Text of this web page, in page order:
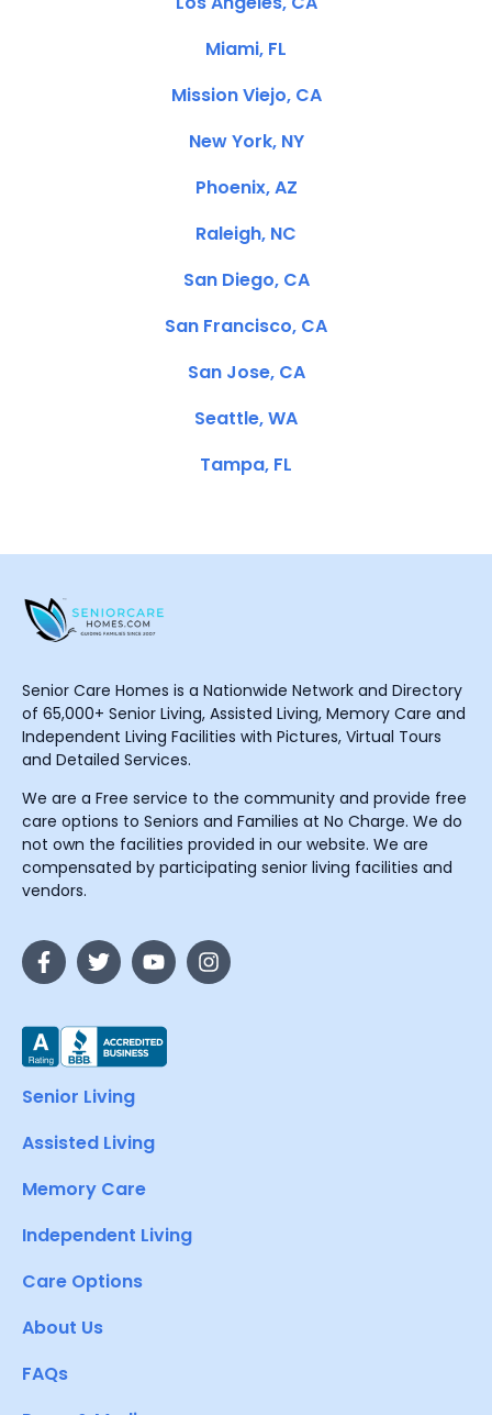
Miami, FL
Mission Viejo, CA
New York, NY
Phoenix, AZ
Raleigh, NC
San Diego, CA
San Francisco, CA
San Jose, CA
Seattle, WA
Tampa, FL
Senior Care Homes is a Nationwide Network and Directory
of 65,000+ Senior Living, Assisted Living, Memory Care and
Independent Living Facilities with Pictures, Virtual Tours
and Detailed Services.
We are a Free service to the community and provide free
care options to Seniors and Families at No Charge. We do
not own the facilities provided in our website. We are
compensated by participating senior living facilities and
vendors.
Senior Living
Assisted Living
Memory Care
Independent Living
Care Options
About Us
FAQs